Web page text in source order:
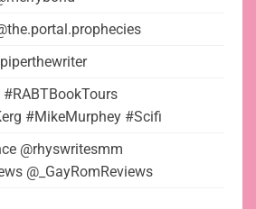
#RABTBookTours
#MikeMurphey #Scifi
@rhyswritesmm
@_GayRomReviews